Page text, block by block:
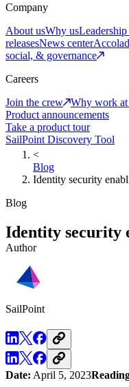
Company
About usWhy usLeadership
releasesNews center
social, & governance
Careers
Join the crew
Why work
Product announcements
Take a product tour
SailPoint Discovery Tool
<
Blog
Identity security
Blog
Identity security
Author
SailPoint
Date: April 5, 2023